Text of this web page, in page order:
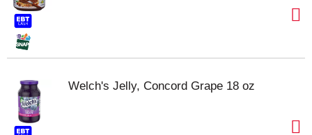
Welch's Jelly, Concord Grape 18 oz